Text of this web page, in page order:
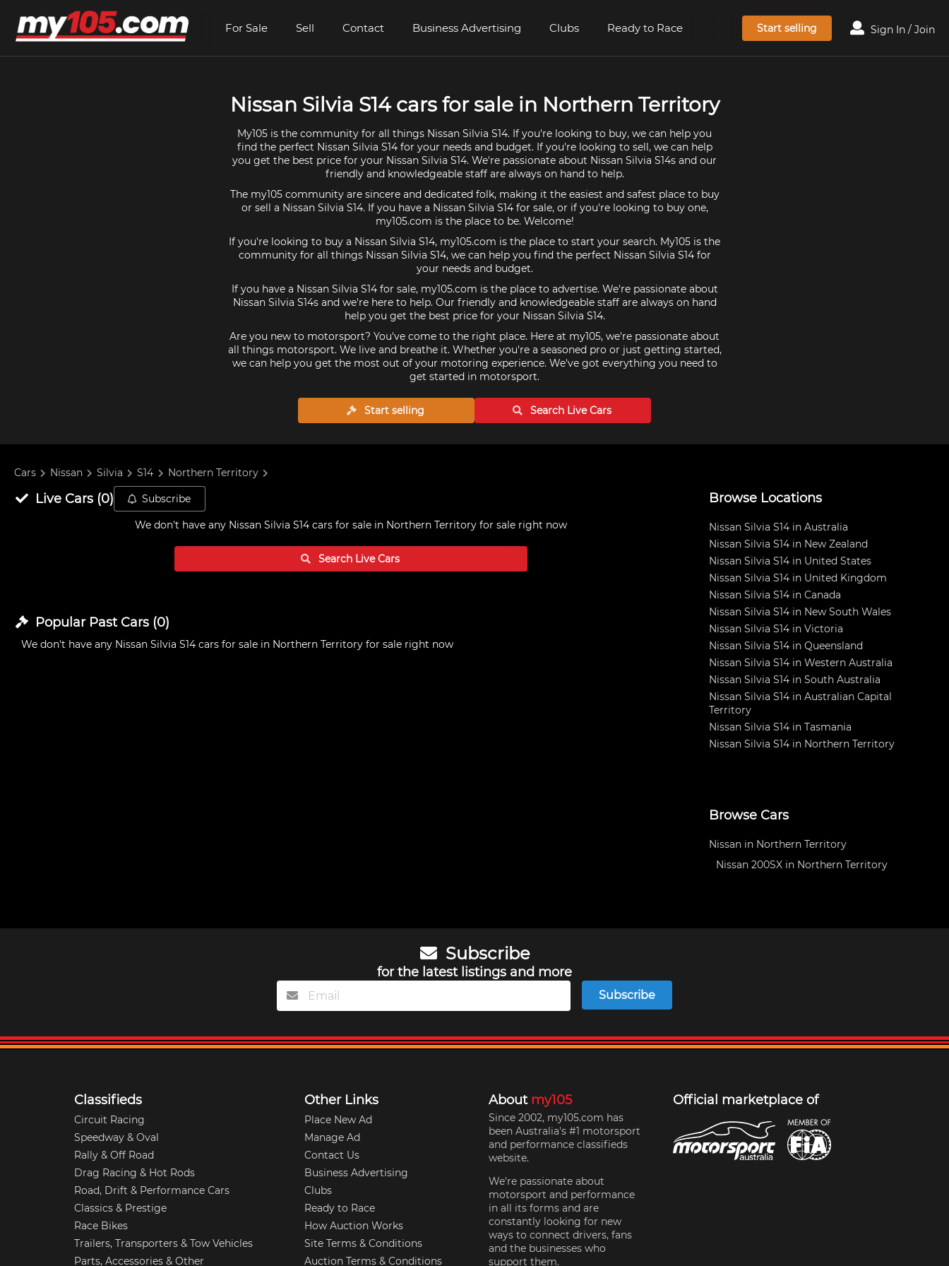
For Sale Sell Contact Business Advertising Clubs Ready to Race Start selling Sign In / Join
Nissan Silvia S14 cars for sale in Northern Territory
My105 is the community for all things Nissan Silvia S14. If you're looking to buy, we can help you
find the perfect Nissan Silvia S14 for your needs and budget. If you're looking to sell, we can help
you get the best price for your Nissan Silvia S14. We're passionate about Nissan Silvia S14s and our
friendly and knowledgeable staff are always on hand to help.
The my105 community are sincere and dedicated folk, making it the easiest and safest place to buy
or sell a Nissan Silvia S14. If you have a Nissan Silvia S14 for sale, or if you're looking to buy one,
my105.com is the place to be. Welcome!
If you're looking to buy a Nissan Silvia S14, my105.com is the place to start your search. My105 is the
community for all things Nissan Silvia S14, we can help you find the perfect Nissan Silvia S14 for
your needs and budget.
If you have a Nissan Silvia S14 for sale, my105.com is the place to advertise. We're passionate about
Nissan Silvia S14s and we're here to help. Our friendly and knowledgeable staff are always on hand
help you get the best price for your Nissan Silvia S14.
Are you new to motorsport? You've come to the right place. Here at my105, we're passionate about
all things motorsport. We live and breathe it. Whether you're a seasoned pro or just getting started,
we can help you get the most out of your motoring experience. We've got everything you need to
get started in motorsport.
Start selling Search LiveCars
Cars Nissan Silvia S14 Northern Territory
Live Cars(0) Subscribe
We don't have any Nissan Silvia S14 cars for sale in Northern Territory for sale right now
Search LiveCars
Popular Past Cars(0)
We don't have any Nissan Silvia S14 cars for sale in Northern Territory for sale right now
Browse Locations
Nissan Silvia S14 in Australia
Nissan Silvia S14 in New Zealand
Nissan Silvia S14 in United States
Nissan Silvia S14 in United Kingdom
Nissan Silvia S14 in Canada
Nissan Silvia S14 in New South Wales
Nissan Silvia S14 in Victoria
Nissan Silvia S14 in Queensland
Nissan Silvia S14 in Western Australia
Nissan Silvia S14 in South Australia
Nissan Silvia S14 in Australian Capital
Territory
Nissan Silvia S14 in Tasmania
Nissan Silvia S14 in Northern Territory
Browse Cars
Nissan in Northern Territory
Nissan 200SX in Northern Territory
Subscribe
for the latest listings and more
Subscribe
Classifieds
Circuit Racing
Speedway & Oval
Rally & Off Road
Drag Racing & Hot Rods
Road, Drift & Performance Cars
Classics & Prestige
Race Bikes
Trailers, Transporters & Tow Vehicles
Parts, Accessories & Other
Other Links
Place New Ad
Manage Ad
Contact Us
Business Advertising
Clubs
Ready to Race
How Auction Works
Site Terms & Conditions
Auction Terms & Conditions
About my105
Since 2002, my105.com has
been Australia's #1 motorsport
and performance classifieds
website.
We're passionate about
motorsport and performance
in all its forms and are
constantly looking for new
ways to connect drivers, fans
and the businesses who
support them.
Official marketplace of